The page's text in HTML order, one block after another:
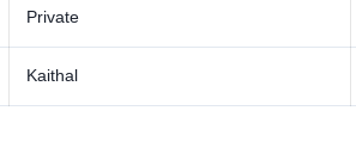
Private
Kaithal